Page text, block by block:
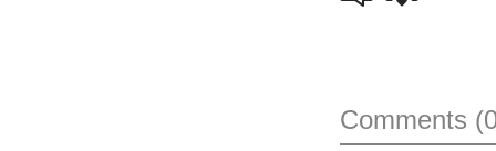
Comments